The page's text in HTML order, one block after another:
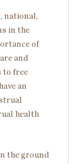
national,
in the
of
and
to free
an
health
the ground